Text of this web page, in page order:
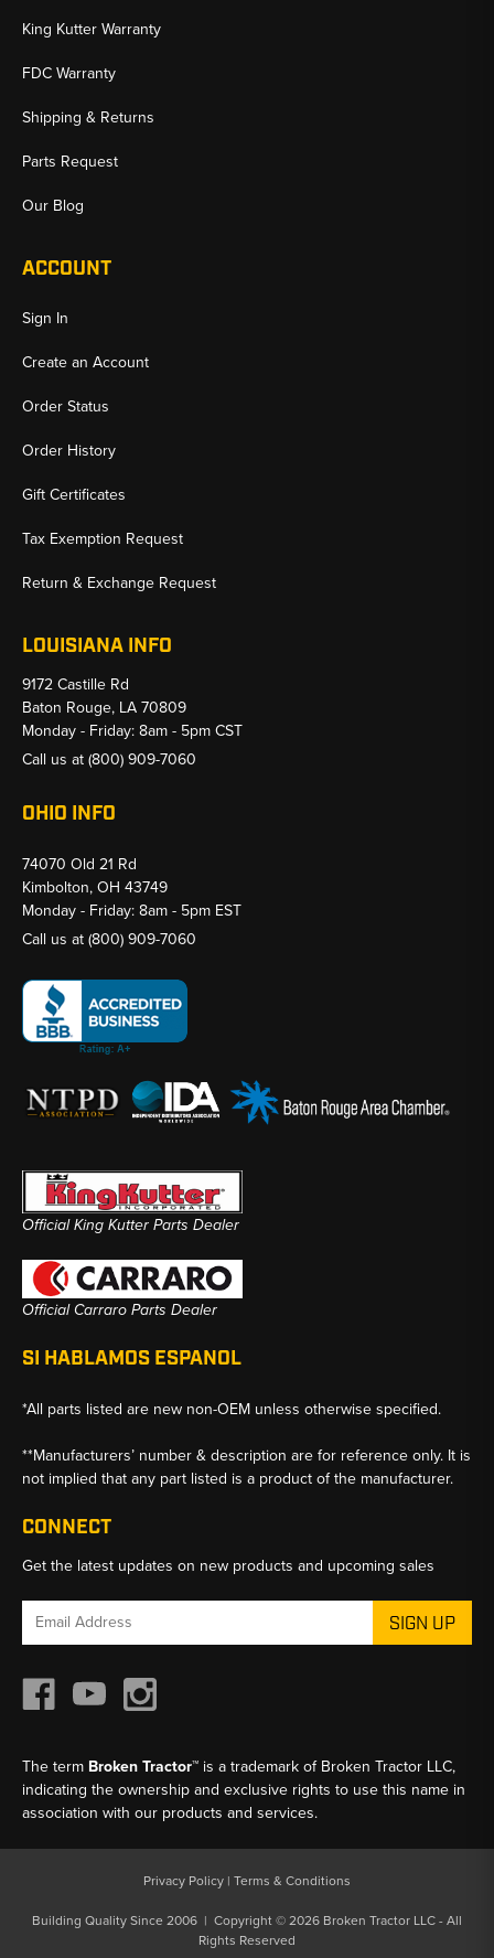
King Kutter Warranty
FDC Warranty
Shipping & Returns
Parts Request
Our Blog
ACCOUNT
Sign In
Create an Account
Order Status
Order History
Gift Certificates
Tax Exemption Request
Return & Exchange Request
LOUISIANA INFO
9172 Castille Rd
Baton Rouge, LA 70809
Monday - Friday: 8am - 5pm CST
Call us at (800) 909-7060
OHIO INFO
74070 Old 21 Rd
Kimbolton, OH 43749
Monday - Friday: 8am - 5pm EST
Call us at (800) 909-7060
Official King Kutter Parts Dealer
Official Carraro Parts Dealer
SI HABLAMOS ESPANOL
*All parts listed are new non-OEM unless otherwise specified.
**Manufacturers’ number & description are for reference only. It is
not implied that any part listed is a product of the manufacturer.
CONNECT
Get the latest updates on new products and upcoming sales
Email
The term Broken Tractor™ is a trademark of Broken Tractor LLC,
indicating the ownership and exclusive rights to use this name in
association with our products and services.
Privacy Policy | Terms & Conditions
Building Quality Since 2006 | Copyright © 2026 Broken Tractor LLC - All
Rights Reserved